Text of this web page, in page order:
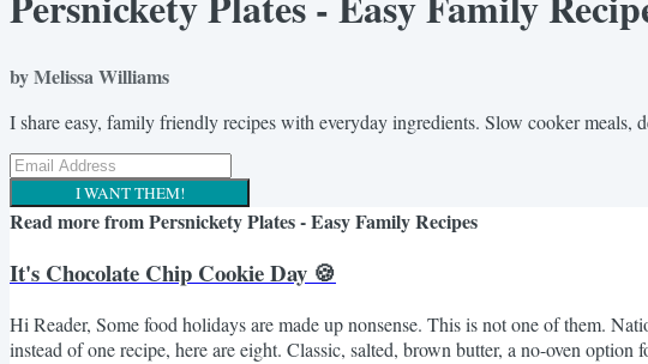
by Melissa Williams
I share easy, family friendly recipes with everyday ingredients. Slow cooker meals,
I WANT THEM!
Read more fromPersnickety Plates - Easy Family Recipes
It's Chocolate Chip Cookie Day 🍪
Hi Reader, Some food holidays are made up nonsense. This is not one of them.
instead of one recipe, here are eight. Classic, salted, brown butter, a no-oven